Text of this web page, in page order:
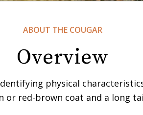
ABOUT THE COUGAR
Overview
physical
or red-brown coat and a long